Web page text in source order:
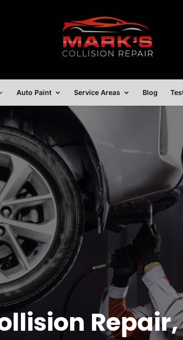
Auto Paint Service Areas Blog